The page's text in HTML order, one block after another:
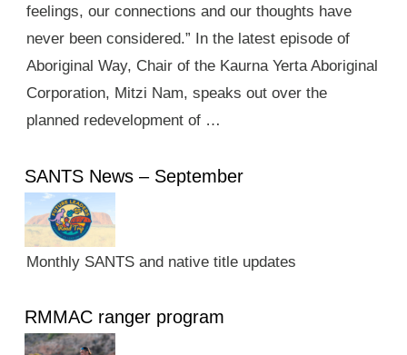
feelings, our connections and our thoughts have
never been considered.” In the latest episode of
Aboriginal Way, Chair of the Kaurna Yerta Aboriginal
Corporation, Mitzi Nam, speaks out over the
planned redevelopment of …
SANTS News – September
Monthly SANTS and native title updates
RMMAC ranger program